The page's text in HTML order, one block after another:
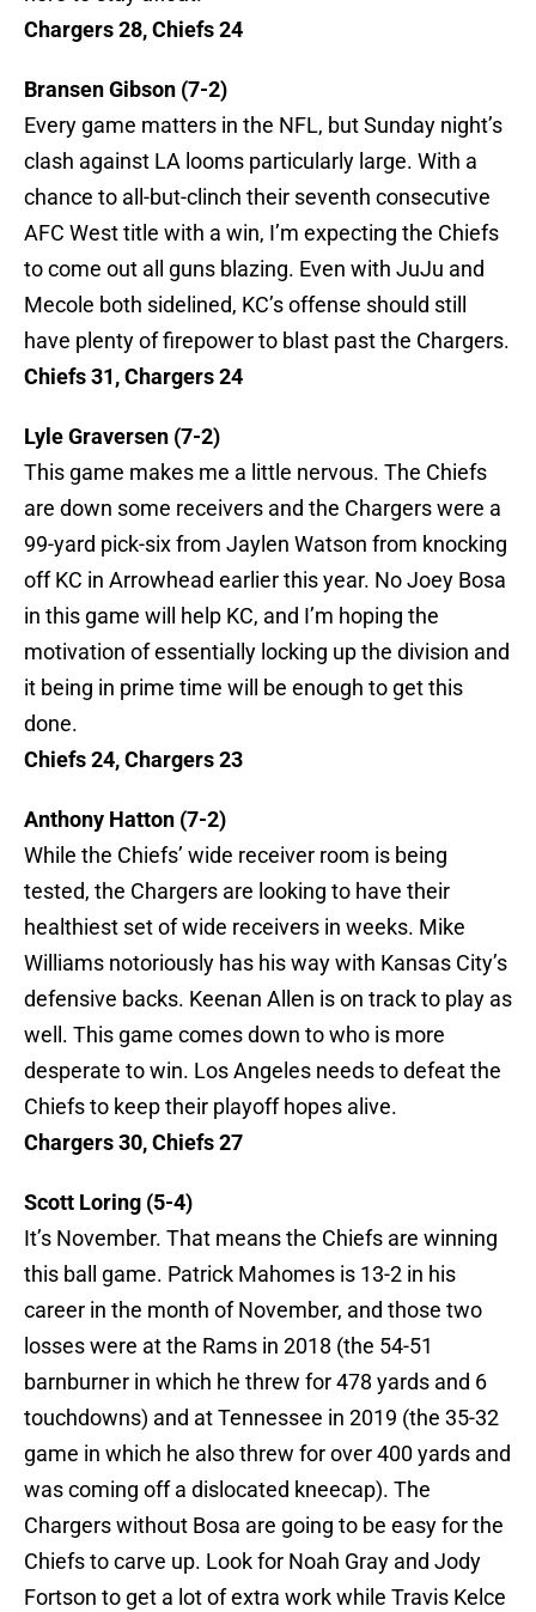
Chargers 28, Chiefs 24
Bransen Gibson (7-2)
Every game matters in the NFL, but Sunday night’s
clash against LA looms particularly large. With a
chance to all-but-clinch their seventh consecutive
AFC West title with a win, I’m expecting the Chiefs
to come out all guns blazing. Even with JuJu and
Mecole both sidelined, KC’s offense should still
have plenty of firepower to blast past the Chargers.
Chiefs 31, Chargers 24
Lyle Graversen (7-2)
This game makes me a little nervous. The Chiefs
are down some receivers and the Chargers were a
99-yard pick-six from Jaylen Watson from knocking
off KC in Arrowhead earlier this year. No Joey Bosa
in this game will help KC, and I’m hoping the
motivation of essentially locking up the division and
it being in prime time will be enough to get this
done.
Chiefs 24, Chargers 23
Anthony Hatton (7-2)
While the Chiefs’ wide receiver room is being
tested, the Chargers are looking to have their
healthiest set of wide receivers in weeks. Mike
Williams notoriously has his way with Kansas City’s
defensive backs. Keenan Allen is on track to play as
well. This game comes down to who is more
desperate to win. Los Angeles needs to defeat the
Chiefs to keep their playoff hopes alive.
Chargers 30, Chiefs 27
Scott Loring (5-4)
It’s November. That means the Chiefs are winning
this ball game. Patrick Mahomes is 13-2 in his
career in the month of November, and those two
losses were at the Rams in 2018 (the 54-51
barnburner in which he threw for 478 yards and 6
touchdowns) and at Tennessee in 2019 (the 35-32
game in which he also threw for over 400 yards and
was coming off a dislocated kneecap). The
Chargers without Bosa are going to be easy for the
Chiefs to carve up. Look for Noah Gray and Jody
Fortson to get a lot of extra work while Travis Kelce